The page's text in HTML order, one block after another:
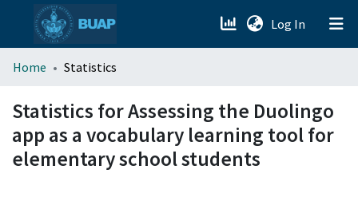
Log In (current)
menu.section.about_menu
All of DSpace
Home Statistics
Statistics for Assessing the Duolingo
app as a vocabulary learning tool for
elementary school students